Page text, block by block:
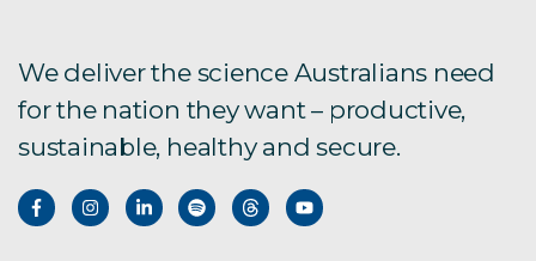
We deliver the science Australians need
for the nation they want – productive,
sustainable, healthy and secure.